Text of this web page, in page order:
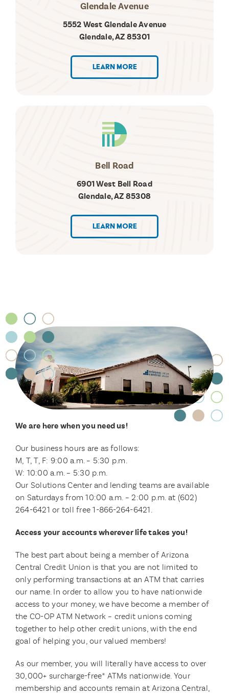
Glendale Avenue
5552 West Glendale Avenue
Glendale, AZ 85301
LEARN MORE
Bell Road
6901 West Bell Road
Glendale, AZ 85308
LEARN MORE
We are here when you need us!
Our business hours are as follows:
M, T, T, F: 9:00 a.m. – 5:30 p.m.
W: 10:00 a.m. – 5:30 p.m.
Our Solutions Center and lending teams are available
on Saturdays from 10:00 a.m. – 2:00 p.m. at (602)
264-6421 or toll free 1-866-264-6421.
Access your accounts wherever life takes you!
The best part about being a member of Arizona
Central Credit Union is that you are not limited to
only performing transactions at an ATM that carries
our name. In order to allow you to have nationwide
access to your money, we have become a member of
the CO-OP ATM Network – credit unions coming
together to help other credit unions, with the end
goal of helping you, our valued members!
As our member, you will literally have access to over
30,000+ surcharge-free* ATMs nationwide. Your
membership and accounts remain at Arizona Central,